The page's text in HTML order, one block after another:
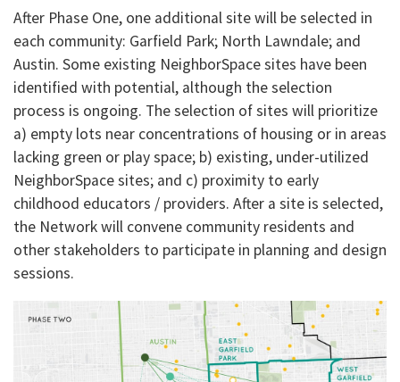
After Phase One, one additional site will be selected in
each community: Garfield Park; North Lawndale; and
Austin. Some existing NeighborSpace sites have been
identified with potential, although the selection
process is ongoing. The selection of sites will prioritize
a) empty lots near concentrations of housing or in areas
lacking green or play space; b) existing, under-utilized
NeighborSpace sites; and c) proximity to early
childhood educators / providers. After a site is selected,
the Network will convene community residents and
other stakeholders to participate in planning and design
sessions.